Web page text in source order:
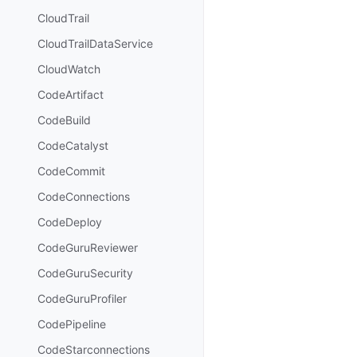
CloudTrail
CloudTrailDataService
CloudWatch
CodeArtifact
CodeBuild
CodeCatalyst
CodeCommit
CodeConnections
CodeDeploy
CodeGuruReviewer
CodeGuruSecurity
CodeGuruProfiler
CodePipeline
CodeStarconnections